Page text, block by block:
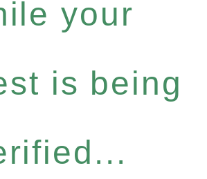
your
is being